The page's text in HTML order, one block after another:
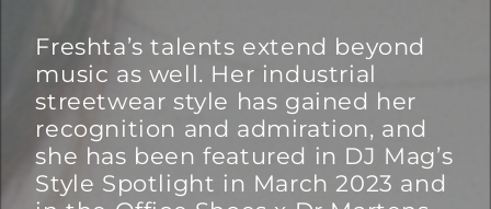
Freshta’s talents extend beyond
music as well. Her industrial
streetwear style has gained her
recognition and admiration, and
she has been featured in DJ Mag’s
Style Spotlight in March 2023 and